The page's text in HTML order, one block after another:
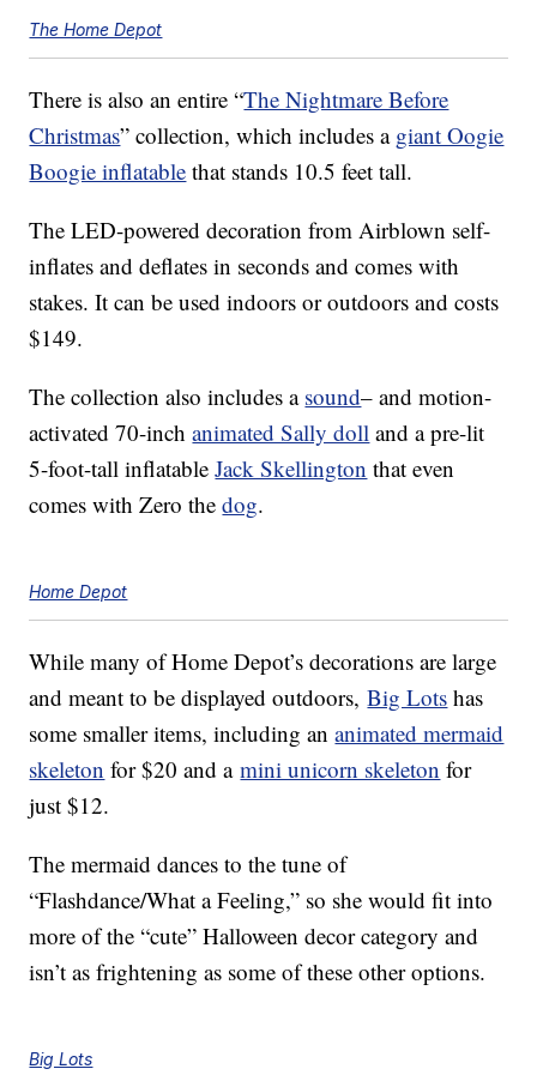
The Home Depot
There is also an entire “The Nightmare Before
Christmas” collection, which includes a giant Oogie
Boogie inflatable that stands 10.5 feet tall.
The LED-powered decoration from Airblown self-
inflates and deflates in seconds and comes with
stakes. It can be used indoors or outdoors and costs
$149.
The collection also includes a sound– and motion-
activated 70-inchanimated Sally doll and a pre-lit
5-foot-tall inflatableJack Skellington that even
comes with Zero thedog.
Home Depot
While many of Home Depot’s decorations are large
and meant to be displayed outdoors,Big Lots has
some smaller items, including ananimated mermaid
skeleton for $20 and amini unicorn skeleton for
just $12.
The mermaid dances to the tune of
“Flashdance/What a Feeling,” so she would fit into
more of the “cute” Halloween decor category and
isn’t as frightening as some of these other options.
Big Lots